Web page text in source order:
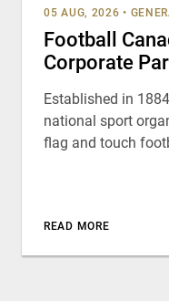
05 AUG, 2026 •
Football
Corporate
Established in
national sport
flag and touch
READ MORE